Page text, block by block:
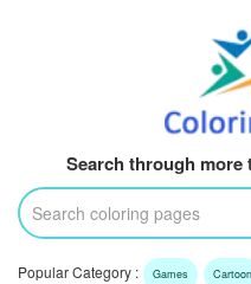
Search through more
Popular Category : Games Cartoon